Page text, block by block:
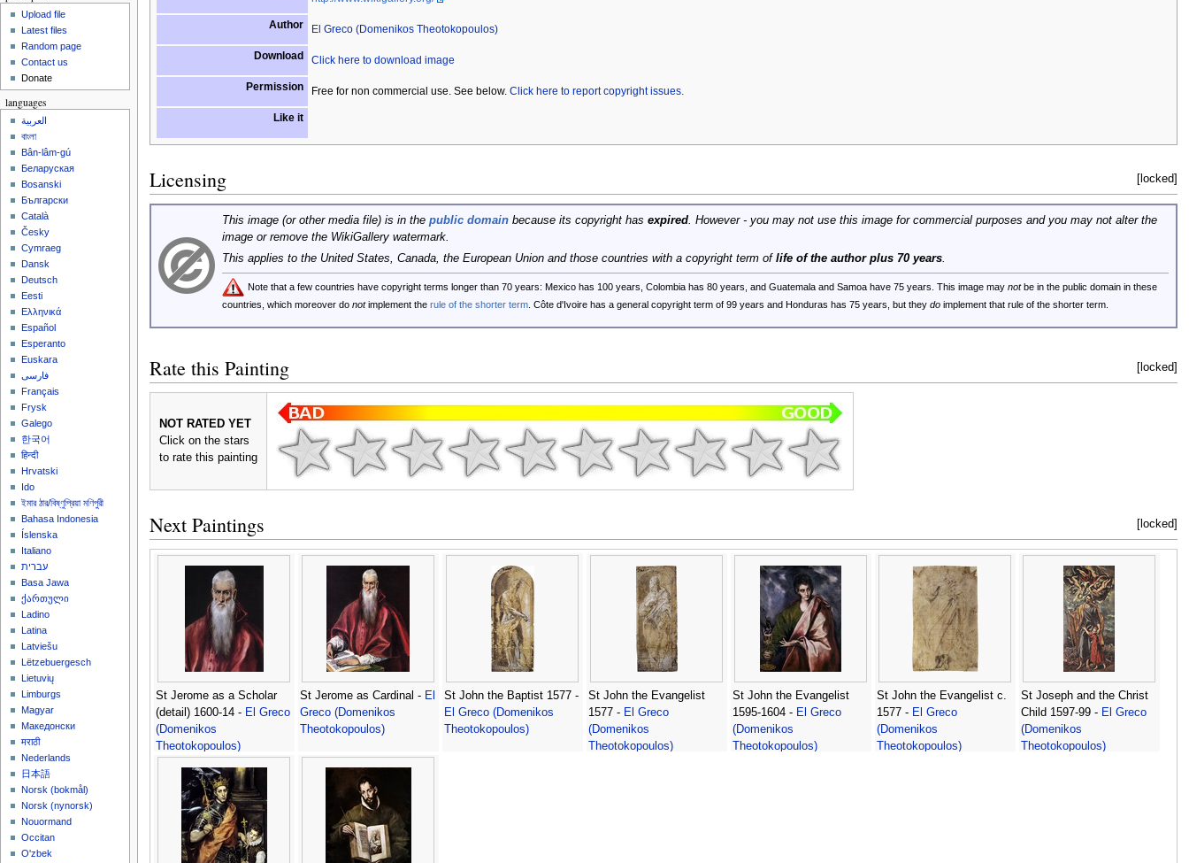
Author El Greco (Domenikos Theotokopoulos)
Download Click here to download image
Permission Free for non commercial use. See below. Click here to report copyright issues.
Like it
[locked]
Licensing
This image (or other media file) is in the public domainbecause its copyright has expired. However - you may not use this image for commercial purposes and you may not alter the
image or remove the WikiGallery watermark.
This applies to the United States, Canada, the European Union and those countries with a copyright term of life of the author plus 70 years.
Note that a few countries have copyright terms longer than 70 years: Mexico has 100 years, Colombia has 80 years, and Guatemala and Samoa have 75 years. This image may notbe in the public domain in these
countries, which moreover do notimplement the rule of the shorter term. Côte d'Ivoire has a general copyright term of 99 years and Honduras has 75 years, but they doimplement that rule of the shorter term.
[locked]
Rate this Painting
NOT RATED YET
Click on the stars
to rate this painting
[locked]
Next Paintings
St Jerome as a Scholar
(detail) 1600-14 - El Greco
(Domenikos
Theotokopoulos)
St Jerome as Cardinal - El
Greco (Domenikos
Theotokopoulos)
St John the Baptist 1577 -
El Greco (Domenikos
Theotokopoulos)
St John the Evangelist
1577 - El Greco
(Domenikos
Theotokopoulos)
St John the Evangelist
1595-1604 - El Greco
(Domenikos
Theotokopoulos)
St John the Evangelist c.
1577 - El Greco
(Domenikos
Theotokopoulos)
St Joseph and the Christ
Child 1597-99 - El Greco
(Domenikos
Theotokopoulos)
Upload file
Latest files
Random page
Contact us
Donate
languages
العربية
বাংলা
Bân-lâm-gú
Беларуская
Bosanski
Български
Català
Česky
Cymraeg
Dansk
Deutsch
Eesti
Ελληνικά
Español
Esperanto
Euskara
فارسی
Français
Frysk
Galego
한국어
हिन्दी
Hrvatski
Ido
ইমার ঠার/বিষ্ণুপ্রিয়া মণিপুরী
Bahasa Indonesia
Íslenska
Italiano
עברית
Basa Jawa
ქართული
Ladino
Latina
Latviešu
Lëtzebuergesch
Lietuvių
Limburgs
Magyar
Македонски
मराठी
Nederlands
日本語
‪Norsk (bokmål)‬
‪Norsk (nynorsk)‬
Nouormand
Occitan
O'zbek